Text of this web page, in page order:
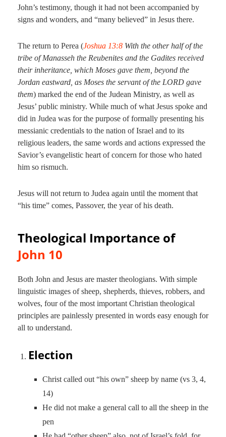
John’s testimony, though it had not been accompanied by
signs and wonders, and “many believed” in Jesus there.
The return to Perea (Joshua 13:8 With the other half of the
tribe of Manasseh the Reubenites and the Gadites received
their inheritance, which Moses gave them, beyond the
Jordan eastward, as Moses the servant of the LORD gave
them) marked the end of the Judean Ministry, as well as
Jesus’ public ministry. While much of what Jesus spoke and
did in Judea was for the purpose of formally presenting his
messianic credentials to the nation of Israel and to its
religious leaders, the same words and actions expressed the
Savior’s evangelistic heart of concern for those who hated
him so rismuch.
Jesus will not return to Judea again until the moment that
“his time” comes, Passover, the year of his death.
Theological Importance of
John 10
Both John and Jesus are master theologians. With simple
linguistic images of sheep, shepherds, thieves, robbers, and
wolves, four of the most important Christian theological
principles are painlessly presented in words easy enough for
all to understand.
Election
Christ called out “his own” sheep by name (vs 3, 4,
14)
He did not make a general call to all the sheep in the
pen